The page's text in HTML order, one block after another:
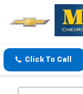
Click To Call